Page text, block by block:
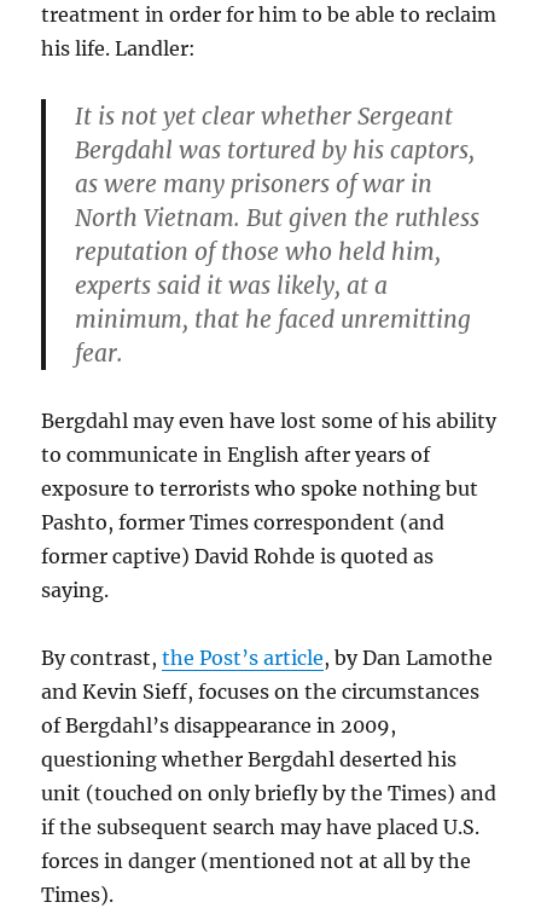
treatment in order for him to be able to reclaim
his life. Landler:
It is not yet clear whether Sergeant
Bergdahl was tortured by his captors,
as were many prisoners of war in
North Vietnam. But given the ruthless
reputation of those who held him,
experts said it was likely, at a
minimum, that he faced unremitting
fear.
Bergdahl may even have lost some of his ability
to communicate in English after years of
exposure to terrorists who spoke nothing but
Pashto, former Times correspondent (and
former captive) David Rohde is quoted as
saying.
By contrast,the Post’s article, by Dan Lamothe
and Kevin Sieff, focuses on the circumstances
of Bergdahl’s disappearance in 2009,
questioning whether Bergdahl deserted his
unit (touched on only briefly by the Times) and
if the subsequent search may have placed U.S.
forces in danger (mentioned not at all by the
Times).